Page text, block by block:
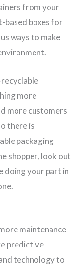
from your
based boxes for
ways to make
recyclable
more
more customers
there is
packaging
shopper, look out
doing your part in
maintenance
predictive
technology to